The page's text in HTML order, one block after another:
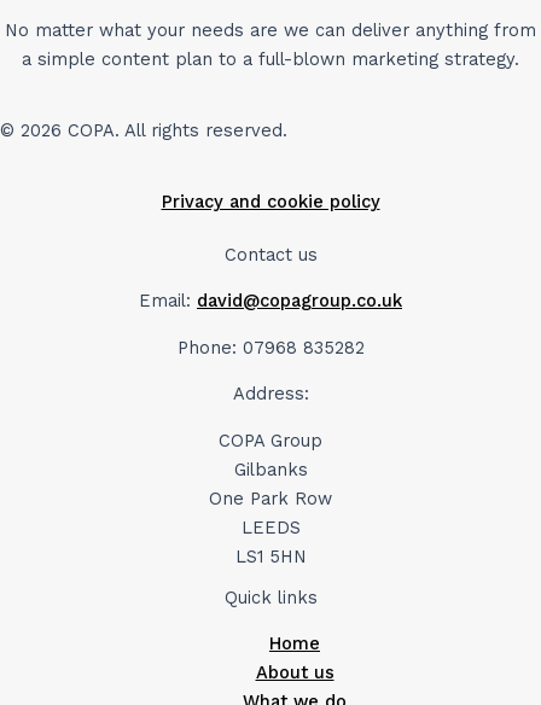
No matter what your needs are we can deliver anything from
a simple content plan to a full-blown marketing strategy.
© 2026 COPA. All rights reserved.
Privacy and cookie policy
Contact us
Email: david@copagroup.co.uk
Phone: 07968 835282
Address:
COPA Group
Gilbanks
One Park Row
LEEDS
LS1 5HN
Quick links
Home
About us